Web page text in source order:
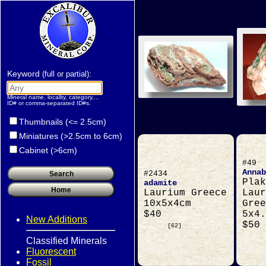
#2434
adamite
Laurium Greece
10x5x4cm
$40
[62]
#49
$50
Keyword (full or partial):
Mineral name, locality, category,...
ID# or comma-separated ID#s.
Thumbnails (<= 2.5cm)
Miniatures (>2.5cm to 6cm)
Cabinet (>6cm)
New Additions
Classified Minerals
Fluorescent
Fossil